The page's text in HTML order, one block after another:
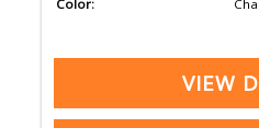
Color:
VIEW